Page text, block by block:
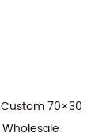
Custom 70×30
Wholesale